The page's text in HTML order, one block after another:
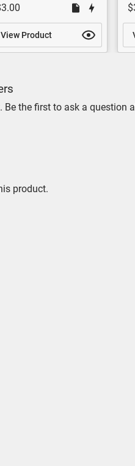
View Product
Be the first to ask a question
product.